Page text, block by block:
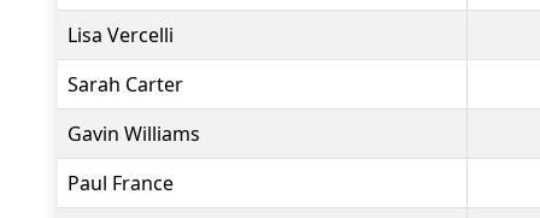
Lisa Vercelli
Sarah Carter
Gavin Williams
Paul France